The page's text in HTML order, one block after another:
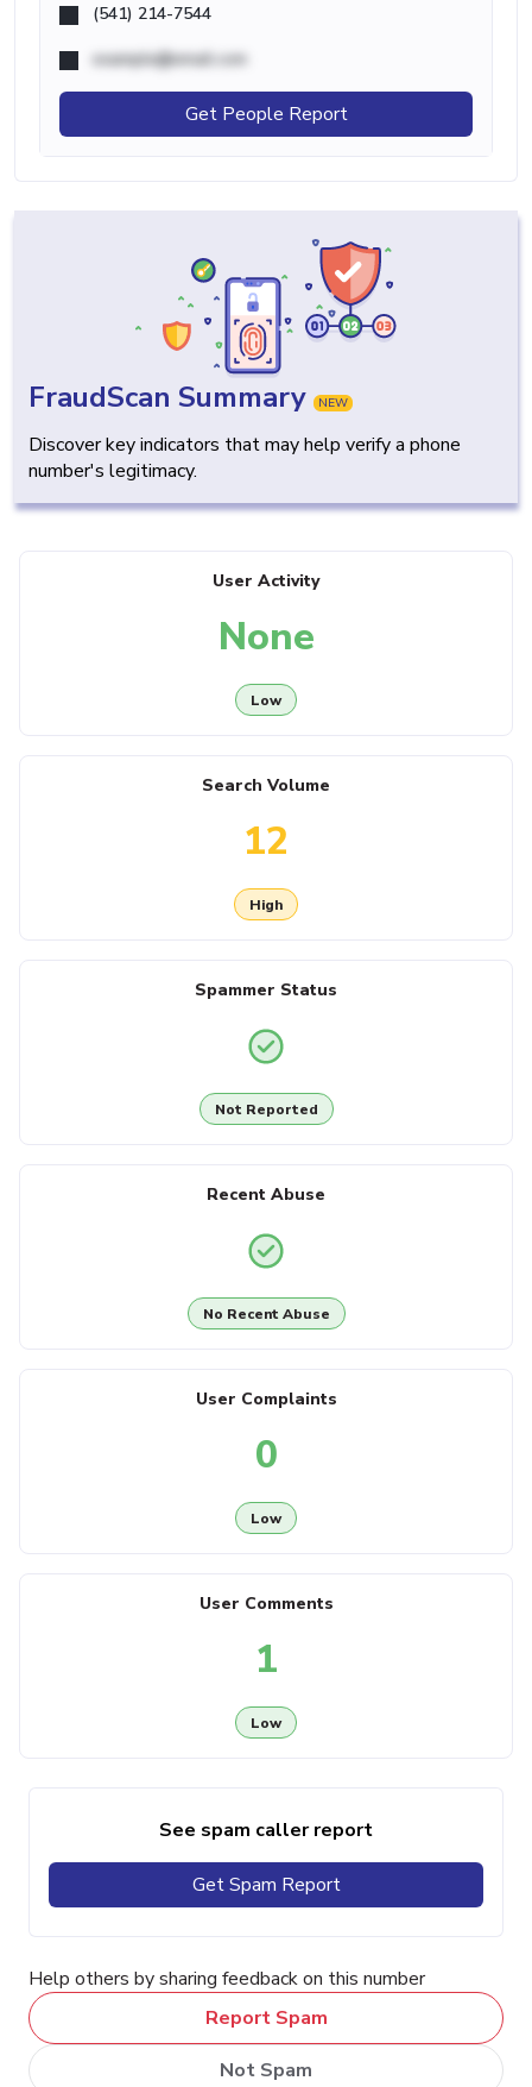
(541) 214-7544
example@email.com
Get People Report
FraudScan Summary NEW
Discover key indicators that may help verify a phone
number's legitimacy.
User Activity
None
Low
Search Volume
12
High
Spammer Status
Not Reported
Recent Abuse
No Recent Abuse
User Complaints
0
Low
User Comments
1
Low
See spam caller report
Get Spam Report
Help others by sharing feedback on this number
Report Spam
Not Spam